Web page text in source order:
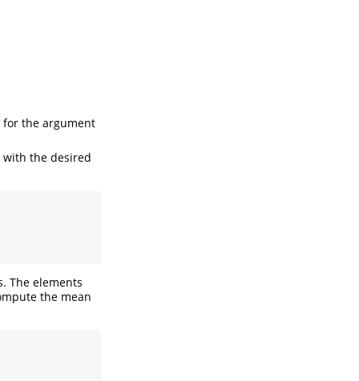
the argument
the desired
The elements
the mean